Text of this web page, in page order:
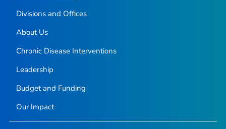
Divisions and Offices
About Us
Chronic Disease Interventions
Leadership
Budget and Funding
Our Impact